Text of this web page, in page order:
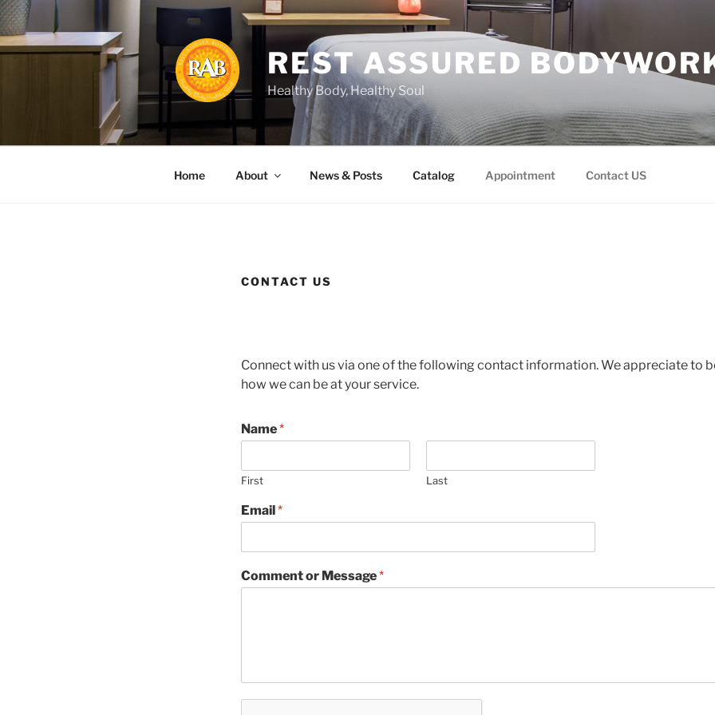
Skip
to
content
REST ASSURED
Healthy Body, Healthy Soul
Home About News & Posts Catalog Appointment Contact US
CONTACT US
Connect with us via one of the following contact information. We appreciate to
how we can be at your service.
Name*
First Last
Email*
Comment or Message*